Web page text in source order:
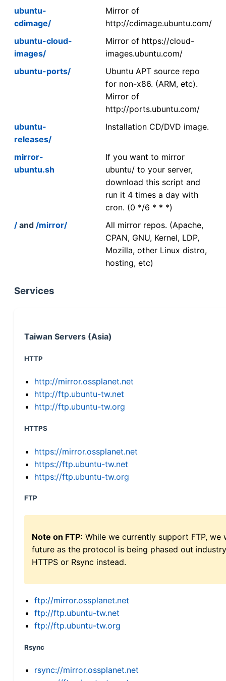
ubuntu-
cdimage/
Mirror of
http://cdimage.ubuntu.com/
ubuntu-cloud-
images/
Mirror of https://cloud-
images.ubuntu.com/
ubuntu-ports/
Ubuntu APT source repo
for non-x86. (ARM, etc).
Mirror of
http://ports.ubuntu.com/
ubuntu-
releases/
Installation CD/DVD image.
mirror-
ubuntu.sh
If you want to mirror
ubuntu/ to your server,
download this script and
run it 4 times a day with
cron. (0 */6 * * *)
/ and /mirror/
All mirror repos. (Apache,
CPAN, GNU, Kernel, LDP,
Mozilla, other Linux distro,
hosting, etc)
Services
Taiwan Servers (Asia)
HTTP
http://mirror.ossplanet.net
http://ftp.ubuntu-tw.net
http://ftp.ubuntu-tw.org
HTTPS
https://mirror.ossplanet.net
https://ftp.ubuntu-tw.net
https://ftp.ubuntu-tw.org
FTP
Note on FTP: While we currently support FTP,
future as the protocol is being phased out
HTTPS or Rsync instead.
ftp://mirror.ossplanet.net
ftp://ftp.ubuntu-tw.net
ftp://ftp.ubuntu-tw.org
Rsync
rsync://mirror.ossplanet.net